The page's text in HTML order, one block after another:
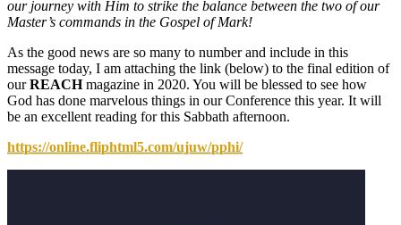
our journey with Him to strike the balance between the two of our
Master’s commands in the Gospel of Mark!
As the good news are so many to number and include in this
message today, I am attaching the link (below) to the final edition of
ourREACHmagazine in 2020. You will be blessed to see how
God has done marvelous things in our Conference this year. It will
be an excellent reading for this Sabbath afternoon.
https://online.fliphtml5.com/ujuw/pphi/